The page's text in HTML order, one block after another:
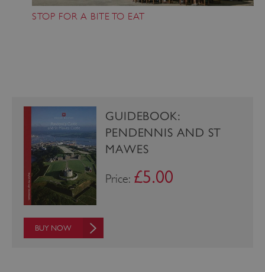
STOP FOR A BITE TO EAT
GUIDEBOOK:
PENDENNIS AND ST
MAWES
Price: £5.00
BUY NOW